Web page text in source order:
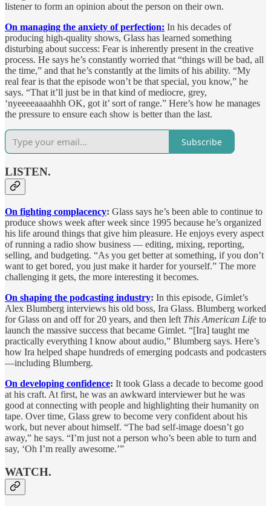
listener to form an opinion about the person on their own.
On managing the anxiety of perfection: In his decades of
producing high-quality shows, Glass has learned something
disturbing about success: Fear is inherently present in the creative
process. He says he’s constantly worried that “things will be bad, all
the time,” and that he’s constantly at the limits of his ability. “My
real fear is that the episode won’t be that special, you know,” he
says. “That it’ll just be in that kind of mediocre, grey,
‘nyeeeeaaaahhh OK, got it’ sort of range.” Here’s how he manages
the pressure to ensure each show is better than the last.
Subscribe
LISTEN.
On fighting complacency: Glass says he’s been able to continue to
produce shows week after week since 1995 because he’s organized
his life around things that give him pleasure. He enjoys every aspect
of running a radio show business — editing, mixing, reporting,
selling, and budgeting. “As you get better at something, if you don’t
want to get bored, you just make it harder for yourself.” The more
challenging it gets, the more interesting it becomes.
On shaping the podcasting industry: In this episode, Gimlet’s
Alex Blumberg interviews his old boss, Ira Glass. Blumberg worked
for Glass on and off for 20 years, and then left This American Life to
launch the massive success that became Gimlet. “[Ira] taught me
practically everything I know about audio,” Blumberg says. Here’s
how Ira helped shape hundreds of emerging podcasts and podcasters
—including Blumberg.
On developing confidence: It took Glass a decade to become good
at his craft. At first, he was an awkward interviewer but he was
good at connecting with people and highlighting their humanity on
tape. Over time, Glass grew to become very confident about his
work, but never about himself. “The bad self-image doesn’t go
away,” he says. “I’m just not a person who’s been able to turn and
say, ‘Oh I’m really awesome.’”
WATCH.